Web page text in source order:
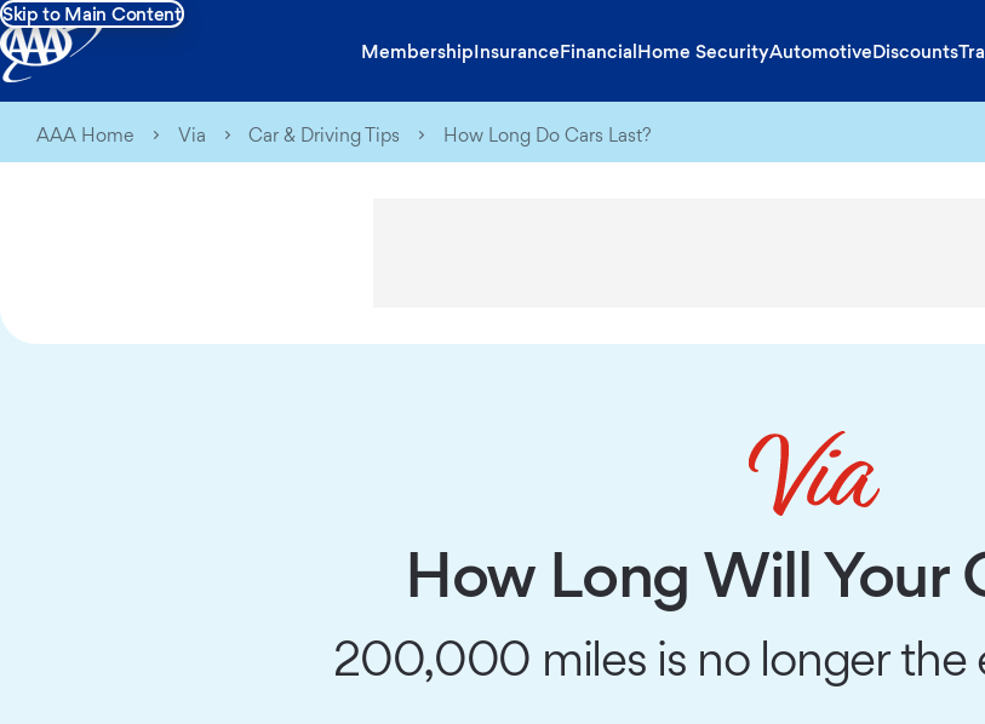
Skip to Main Content
MembershipInsuranceFinancialHome SecurityAutomotiveDiscounts
AAA Home Via Car & Driving Tips How Long Do Cars Last?
How Long Will Your
200,000 miles is no longer the